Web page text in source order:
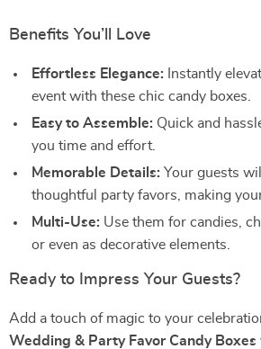
Benefits You’ll Love
Effortless Elegance: Instantly
event with these chic candy boxes.
Easy to Assemble: Quick and
you time and effort.
Memorable Details: Your guests
thoughtful party favors, making
Multi-Use: Use them for candies,
or even as decorative elements.
Ready to Impress Your Guests?
Add a touch of magic to your
Wedding & Party Favor Candy